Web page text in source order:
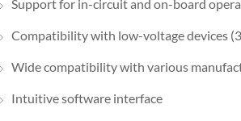
Support for in-circuit and on-board
Compatibility with low-voltage devices
Wide compatibility with various
Intuitive software interface